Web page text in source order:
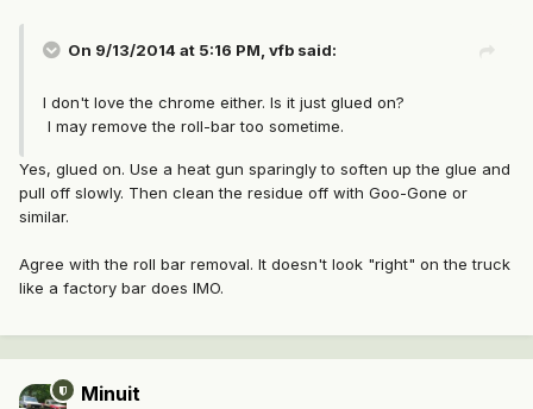
On 9/13/2014 at 5:16 PM, vfb said:
I don't love the chrome either. Is it just glued on?
I may remove the roll-bar too sometime.
Yes, glued on. Use a heat gun sparingly to soften up the glue and
pull off slowly. Then clean the residue off with Goo-Gone or
similar.
Agree with the roll bar removal. It doesn't look "right" on the truck
like a factory bar does IMO.
Minuit